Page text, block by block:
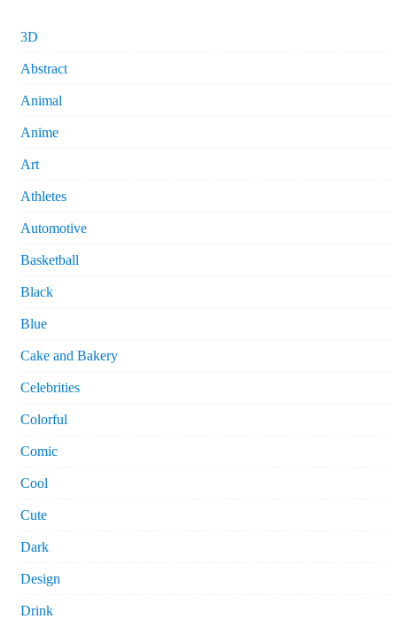
3D
Abstract
Animal
Anime
Art
Athletes
Automotive
Basketball
Black
Blue
Cake and Bakery
Celebrities
Colorful
Comic
Cool
Cute
Dark
Design
Drink